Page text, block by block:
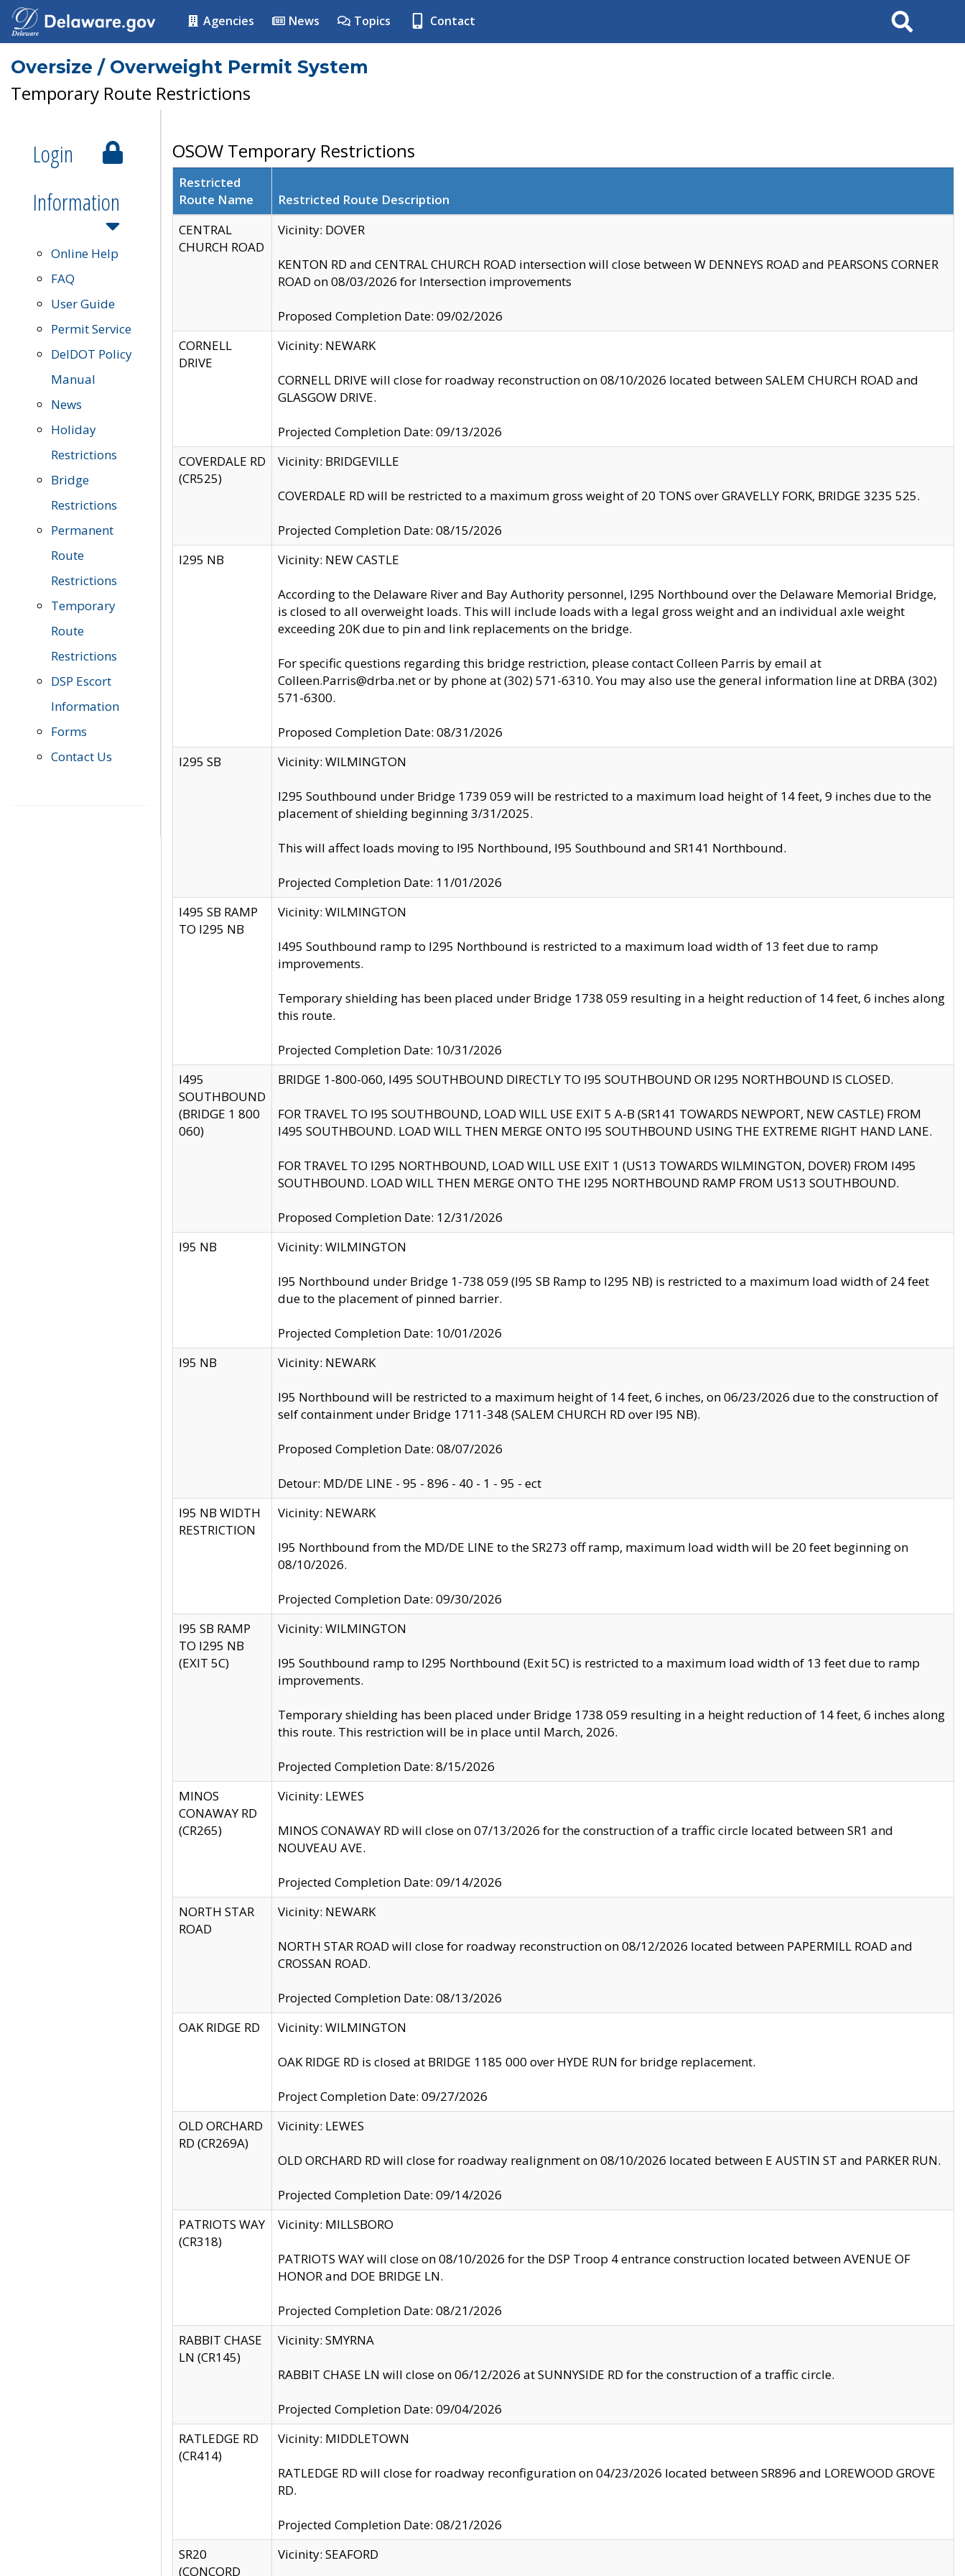
Agencies News Topics Contact Search
Oversize / Overweight Permit System
Temporary Route Restrictions
Login
Information
Online Help
FAQ
User Guide
Permit Service
DelDOT Policy
Manual
News
Holiday
Restrictions
Bridge
Restrictions
Permanent
Route
Restrictions
Temporary
Route
Restrictions
DSP Escort
Information
Forms
Contact Us
OSOW Temporary Restrictions
Restricted
Route Name
Restricted Route Description
CENTRAL
CHURCH ROAD
Vicinity: DOVER
KENTON RD and CENTRAL CHURCH ROAD intersection will close between W DENNEYS ROAD and PEARSONS CORNER
ROAD on 08/03/2026 for Intersection improvements
Proposed Completion Date: 09/02/2026
CORNELL
DRIVE
Vicinity: NEWARK
CORNELL DRIVE will close for roadway reconstruction on 08/10/2026 located between SALEM CHURCH ROAD and
GLASGOW DRIVE.
Projected Completion Date: 09/13/2026
COVERDALE RD
(CR525)
Vicinity: BRIDGEVILLE
COVERDALE RD will be restricted to a maximum gross weight of 20 TONS over GRAVELLY FORK, BRIDGE 3235 525.
Projected Completion Date: 08/15/2026
I295 NB
Vicinity: NEW CASTLE
According to the Delaware River and Bay Authority personnel, I295 Northbound over the Delaware Memorial Bridge,
is closed to all overweight loads. This will include loads with a legal gross weight and an individual axle weight
exceeding 20K due to pin and link replacements on the bridge.
For specific questions regarding this bridge restriction, please contact Colleen Parris by email at
Colleen.Parris@drba.net or by phone at (302) 571-6310. You may also use the general information line at DRBA (302)
571-6300.
Proposed Completion Date: 08/31/2026
I295 SB
Vicinity: WILMINGTON
I295 Southbound under Bridge 1739 059 will be restricted to a maximum load height of 14 feet, 9 inches due to the
placement of shielding beginning 3/31/2025.
This will affect loads moving to I95 Northbound, I95 Southbound and SR141 Northbound.
Projected Completion Date: 11/01/2026
I495 SB RAMP
TO I295 NB
Vicinity: WILMINGTON
I495 Southbound ramp to I295 Northbound is restricted to a maximum load width of 13 feet due to ramp
improvements.
Temporary shielding has been placed under Bridge 1738 059 resulting in a height reduction of 14 feet, 6 inches along
this route.
Projected Completion Date: 10/31/2026
I495
SOUTHBOUND
(BRIDGE 1 800
060)
BRIDGE 1-800-060, I495 SOUTHBOUND DIRECTLY TO I95 SOUTHBOUND OR I295 NORTHBOUND IS CLOSED.
FOR TRAVEL TO I95 SOUTHBOUND, LOAD WILL USE EXIT 5 A-B (SR141 TOWARDS NEWPORT, NEW CASTLE) FROM
I495 SOUTHBOUND. LOAD WILL THEN MERGE ONTO I95 SOUTHBOUND USING THE EXTREME RIGHT HAND LANE.
FOR TRAVEL TO I295 NORTHBOUND, LOAD WILL USE EXIT 1 (US13 TOWARDS WILMINGTON, DOVER) FROM I495
SOUTHBOUND. LOAD WILL THEN MERGE ONTO THE I295 NORTHBOUND RAMP FROM US13 SOUTHBOUND.
Proposed Completion Date: 12/31/2026
I95 NB
Vicinity: WILMINGTON
I95 Northbound under Bridge 1-738 059 (I95 SB Ramp to I295 NB) is restricted to a maximum load width of 24 feet
due to the placement of pinned barrier.
Projected Completion Date: 10/01/2026
I95 NB
Vicinity: NEWARK
I95 Northbound will be restricted to a maximum height of 14 feet, 6 inches, on 06/23/2026 due to the construction of
self containment under Bridge 1711-348 (SALEM CHURCH RD over I95 NB).
Proposed Completion Date: 08/07/2026
Detour: MD/DE LINE - 95 - 896 - 40 - 1 - 95 - ect
I95 NB WIDTH
RESTRICTION
Vicinity: NEWARK
I95 Northbound from the MD/DE LINE to the SR273 off ramp, maximum load width will be 20 feet beginning on
08/10/2026.
Projected Completion Date: 09/30/2026
I95 SB RAMP
TO I295 NB
(EXIT 5C)
Vicinity: WILMINGTON
I95 Southbound ramp to I295 Northbound (Exit 5C) is restricted to a maximum load width of 13 feet due to ramp
improvements.
Temporary shielding has been placed under Bridge 1738 059 resulting in a height reduction of 14 feet, 6 inches along
this route. This restriction will be in place until March, 2026.
Projected Completion Date: 8/15/2026
MINOS
CONAWAY RD
(CR265)
Vicinity: LEWES
MINOS CONAWAY RD will close on 07/13/2026 for the construction of a traffic circle located between SR1 and
NOUVEAU AVE.
Projected Completion Date: 09/14/2026
NORTH STAR
ROAD
Vicinity: NEWARK
NORTH STAR ROAD will close for roadway reconstruction on 08/12/2026 located between PAPERMILL ROAD and
CROSSAN ROAD.
Projected Completion Date: 08/13/2026
OAK RIDGE RD
Vicinity: WILMINGTON
OAK RIDGE RD is closed at BRIDGE 1185 000 over HYDE RUN for bridge replacement.
Project Completion Date: 09/27/2026
OLD ORCHARD
RD (CR269A)
Vicinity: LEWES
OLD ORCHARD RD will close for roadway realignment on 08/10/2026 located between E AUSTIN ST and PARKER RUN.
Projected Completion Date: 09/14/2026
PATRIOTS WAY
(CR318)
Vicinity: MILLSBORO
PATRIOTS WAY will close on 08/10/2026 for the DSP Troop 4 entrance construction located between AVENUE OF
HONOR and DOE BRIDGE LN.
Projected Completion Date: 08/21/2026
RABBIT CHASE
LN (CR145)
Vicinity: SMYRNA
RABBIT CHASE LN will close on 06/12/2026 at SUNNYSIDE RD for the construction of a traffic circle.
Projected Completion Date: 09/04/2026
RATLEDGE RD
(CR414)
Vicinity: MIDDLETOWN
RATLEDGE RD will close for roadway reconfiguration on 04/23/2026 located between SR896 and LOREWOOD GROVE
RD.
Projected Completion Date: 08/21/2026
SR20
(CONCORD
Vicinity: SEAFORD